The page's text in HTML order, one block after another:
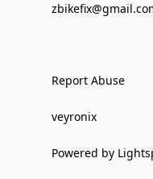
Report Abuse
veyronix
Powered by